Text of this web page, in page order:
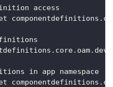
access
in app namespace